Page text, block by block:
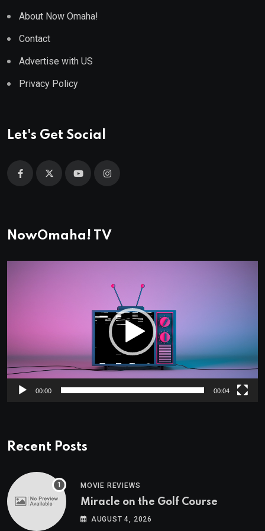
About Now Omaha!
Contact
Advertise with US
Privacy Policy
Let's Get Social
NowOmaha! TV
00:00 00:04
Recent Posts
MOVIE REVIEWS
Miracle on the Golf Course
AUGUST 4, 2026